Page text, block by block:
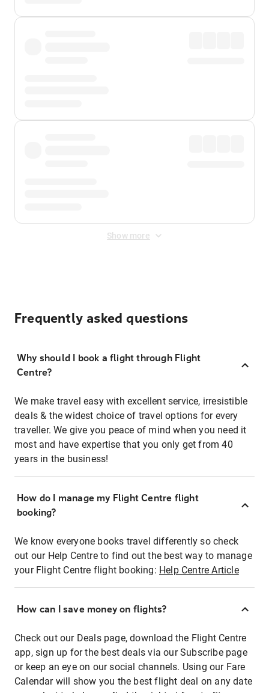
Show more
Frequently asked questions
Why should I book a flight through Flight
Centre?
We make travel easy with excellent service, irresistible
deals & the widest choice of travel options for every
traveller. We give you peace of mind when you need it
most and have expertise that you only get from 40
years in the business!
How do I manage my Flight Centre flight
booking?
We know everyone books travel differently so check
out our Help Centre to find out the best way to manage
your Flight Centre flight booking: Help Centre Article
How can I save money on flights?
Check out our Deals page, download the Flight Centre
app, sign up for the best deals via our Subscribe page
or keep an eye on our social channels. Using our Fare
Calendar will show you the best flight deal on any date